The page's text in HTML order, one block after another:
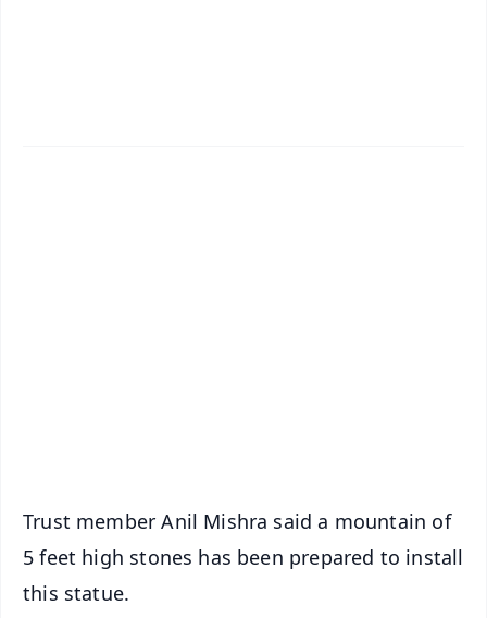
Trust member Anil Mishra said a mountain of
5 feet high stones has been prepared to install
this statue.